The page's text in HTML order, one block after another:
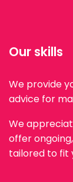
Our skills
We provide
advice for
We
offer
tailored to fit